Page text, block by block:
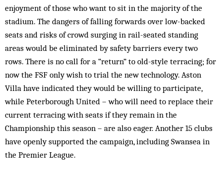
enjoyment of those who want to sit in the majority of the
stadium. The dangers of falling forwards over low-backed
seats and risks of crowd surging in rail-seated standing
areas would be eliminated by safety barriers every two
rows. There is no call for a “return” to old-style terracing; for
now the FSF only wish to trial the new technology. Aston
Villa have indicated they would be willing to participate,
while Peterborough United – who will need to replace their
current terracing with seats if they remain in the
Championship this season – are also eager. Another 15 clubs
have openly supported the campaign, including Swansea in
the Premier League.